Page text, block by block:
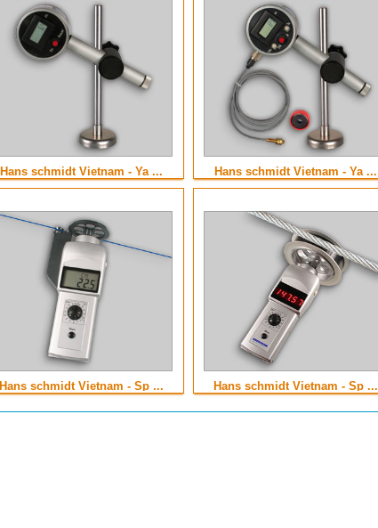
Hans schmidt Vietnam - Ya ... Hans schmidt Vietnam - Ya ...
Hans schmidt Vietnam - Sp ... Hans schmidt Vietnam - Sp ...